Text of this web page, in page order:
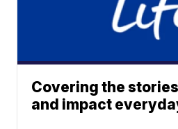
Covering the
and impact